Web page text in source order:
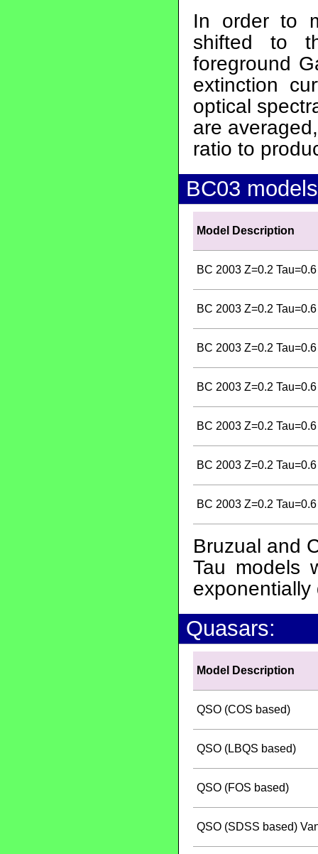
In order to
shifted to
foreground
extinction
optical
are
ratio to
BC03
Model Description
BC 2003 Z=0.2
BC 2003 Z=0.2
BC 2003 Z=0.2
BC 2003 Z=0.2
BC 2003 Z=0.2
BC 2003 Z=0.2
BC 2003 Z=0.2
Bruzual and
Tau models
exponentially
Quasars:
Model Description
QSO (COS based)
QSO (LBQS based)
QSO (FOS based)
QSO (SDSS based)